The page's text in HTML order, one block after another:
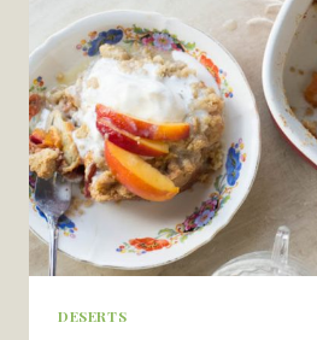
BASIL
DESERTS